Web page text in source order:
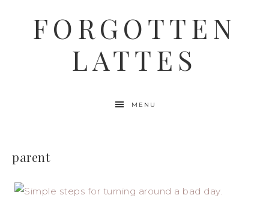
FORGOTTEN
LATTES
MENU
parent